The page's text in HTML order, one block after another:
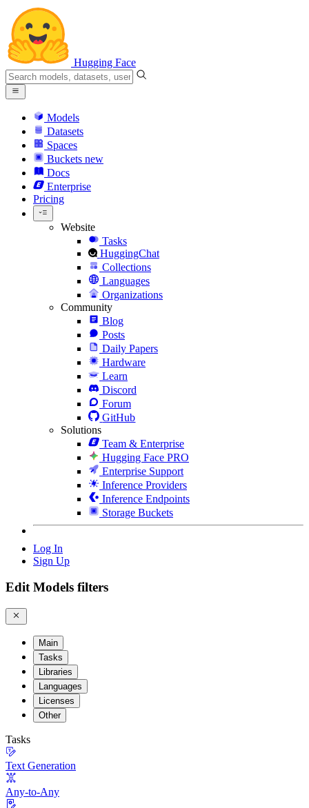
Hugging Face
Models
Datasets
Spaces
Buckets new
Docs
Enterprise
Pricing
Website
Tasks
HuggingChat
Collections
Languages
Organizations
Community
Blog
Posts
Daily Papers
Hardware
Learn
Discord
Forum
GitHub
Solutions
Team & Enterprise
Hugging Face PRO
Enterprise Support
Inference Providers
Inference Endpoints
Storage Buckets
Log In
Sign Up
Edit Models filters
Main
Tasks
Libraries
Languages
Licenses
Other
Tasks
Text Generation
Any-to-Any